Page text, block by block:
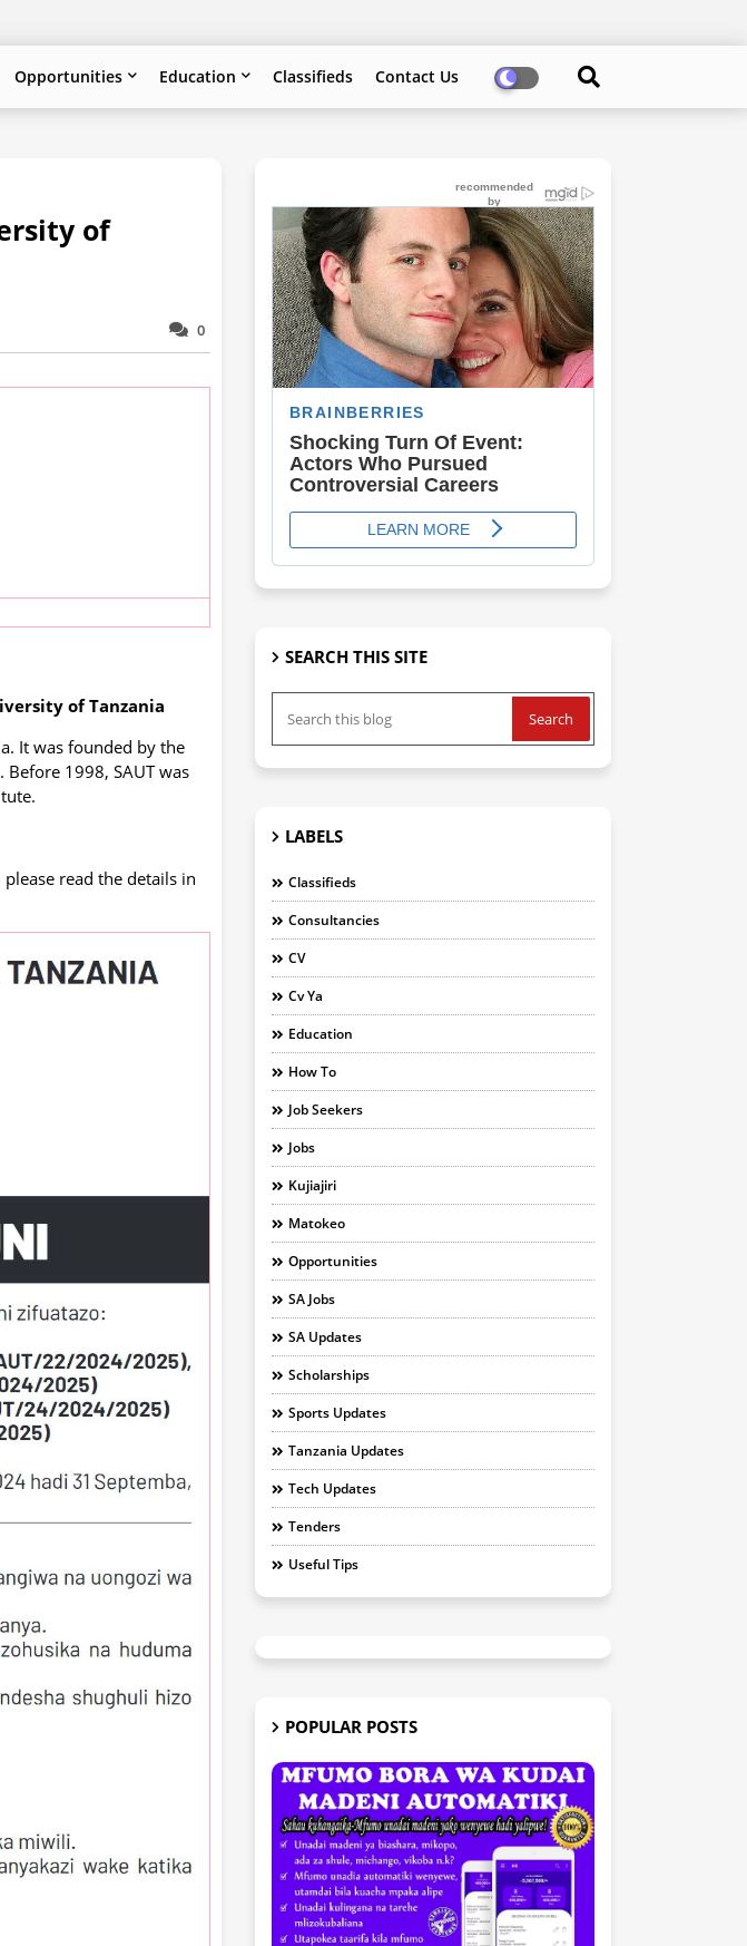
Opportunities Education Classifieds Contact Us
of
0
of Tanzania
It was founded by the
1998, SAUT was
read the details in
SEARCH THIS SITE
LABELS
Classifieds
Consultancies
CV
Cv Ya
Education
How To
Job Seekers
Jobs
Kujiajiri
Matokeo
Opportunities
SA Jobs
SA Updates
Scholarships
Sports Updates
Tanzania Updates
Tech Updates
Tenders
Useful Tips
POPULAR POSTS